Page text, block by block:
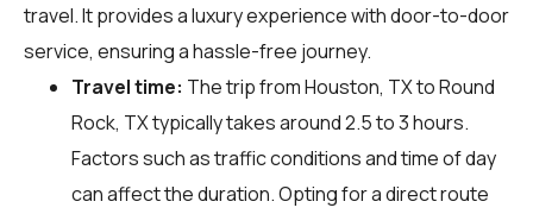
travel. It provides a luxury experience with door-to-door
service, ensuring a hassle-free journey.
Travel time: The trip from Houston, TX to Round
Rock, TX typically takes around 2.5 to 3 hours.
Factors such as traffic conditions and time of day
can affect the duration. Opting for a direct route